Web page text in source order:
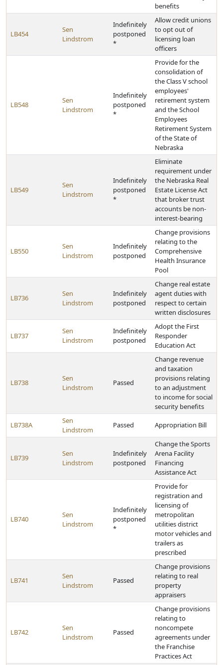
benefits
LB454
Sen
Lindstrom
Indefinitely
postponed
*
Allow credit unions
to opt out of
licensing loan
officers
LB548
Sen
Lindstrom
Indefinitely
postponed
*
Provide for the
consolidation of
the Class V school
employees'
retirement system
and the School
Employees
Retirement System
of the State of
Nebraska
LB549
Sen
Lindstrom
Indefinitely
postponed
*
Eliminate
requirement under
the Nebraska Real
Estate License Act
that broker trust
accounts be non-
interest-bearing
LB550
Sen
Lindstrom
Indefinitely
postponed
Change provisions
relating to the
Comprehensive
Health Insurance
Pool
LB736
Sen
Lindstrom
Indefinitely
postponed
Change real estate
agent duties with
respect to certain
written disclosures
LB737
Sen
Lindstrom
Indefinitely
postponed
Adopt the First
Responder
Education Act
LB738
Sen
Lindstrom
Passed
Change revenue
and taxation
provisions relating
to an adjustment
to income for social
security benefits
LB738A
Sen
Lindstrom
Passed Appropriation Bill
LB739
Sen
Lindstrom
Indefinitely
postponed
Change the Sports
Arena Facility
Financing
Assistance Act
LB740
Sen
Lindstrom
Indefinitely
postponed
*
Provide for
registration and
licensing of
metropolitan
utilities district
motor vehicles and
trailers as
prescribed
LB741
Sen
Lindstrom
Passed
Change provisions
relating to real
property
appraisers
LB742
Sen
Lindstrom
Passed
Change provisions
relating to
noncompete
agreements under
the Franchise
Practices Act